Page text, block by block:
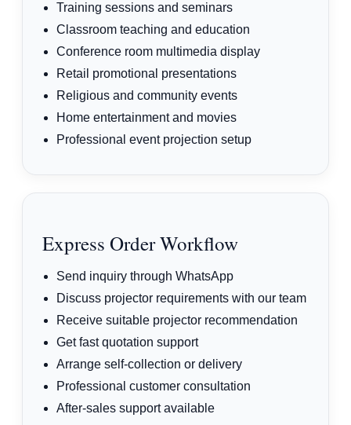
Training sessions and seminars
Classroom teaching and education
Conference room multimedia display
Retail promotional presentations
Religious and community events
Home entertainment and movies
Professional event projection setup
Express Order Workflow
Send inquiry through WhatsApp
Discuss projector requirements with our team
Receive suitable projector recommendation
Get fast quotation support
Arrange self-collection or delivery
Professional customer consultation
After-sales support available